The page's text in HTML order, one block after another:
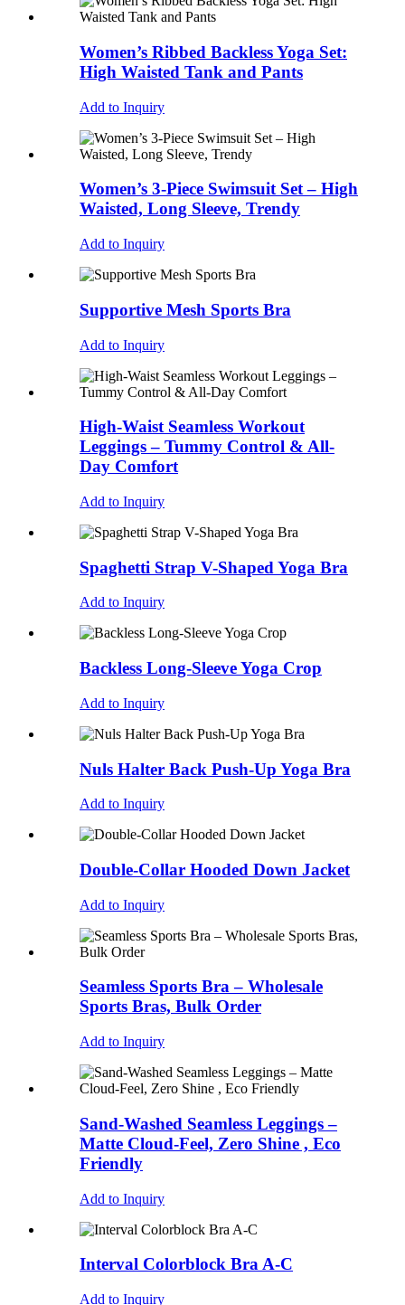
Women’s Ribbed Backless Yoga Set:
High Waisted Tank and Pants
Add to Inquiry
Women’s 3-Piece Swimsuit Set – High
Waisted, Long Sleeve, Trendy
Add to Inquiry
Supportive Mesh Sports Bra
Add to Inquiry
High-Waist Seamless Workout
Leggings – Tummy Control & All-
Day Comfort
Add to Inquiry
Spaghetti Strap V-Shaped Yoga Bra
Add to Inquiry
Backless Long-Sleeve Yoga Crop
Add to Inquiry
Nuls Halter Back Push-Up Yoga Bra
Add to Inquiry
Double-Collar Hooded Down Jacket
Add to Inquiry
Seamless Sports Bra – Wholesale
Sports Bras, Bulk Order
Add to Inquiry
Sand-Washed Seamless Leggings –
Matte Cloud-Feel, Zero Shine , Eco
Friendly
Add to Inquiry
Interval Colorblock Bra A-C
Add to Inquiry